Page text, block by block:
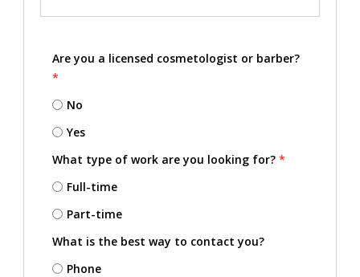
Are you a licensed cosmetologist or barber?
*
No
Yes
What type of work are you looking for? *
Full-time
Part-time
What is the best way to contact you?
Phone